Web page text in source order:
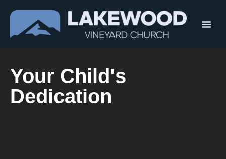
Your Child's
Dedication